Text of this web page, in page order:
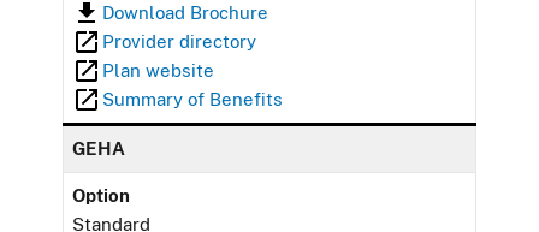
Download Brochure
Provider directory
Plan website
Summary of Benefits
GEHA
Option
Standard